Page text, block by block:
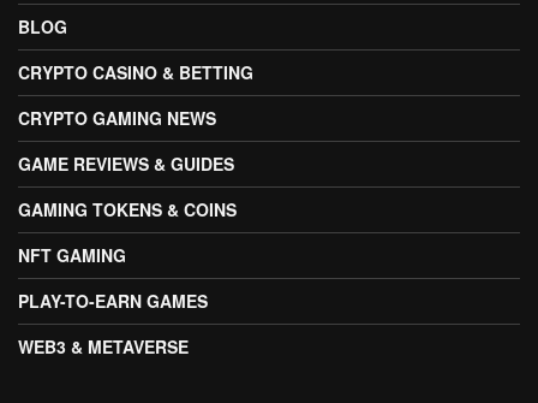
BLOG
CRYPTO CASINO & BETTING
CRYPTO GAMING NEWS
GAME REVIEWS & GUIDES
GAMING TOKENS & COINS
NFT GAMING
PLAY-TO-EARN GAMES
WEB3 & METAVERSE